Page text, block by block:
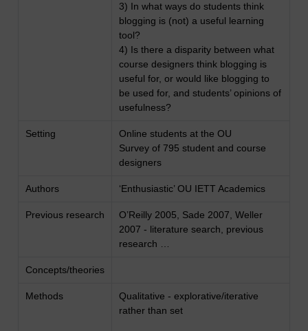
3) In what ways do students think
blogging is (not) a useful learning
tool?
4) Is there a disparity between what
course designers think blogging is
useful for, or would like blogging to
be used for, and students’ opinions of
usefulness?
Setting
Online students at the OU
Survey of 795 student and course
designers
Authors ‘Enthusiastic’ OU IETT Academics
Previous research
O’Reilly 2005, Sade 2007, Weller
2007 - literature search, previous
research …
Concepts/theories
Methods
Qualitative - explorative/iterative
rather than set